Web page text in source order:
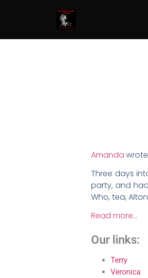
Amanda
Three days
party, and
Who, tea,
Read more…
Our links:
Terry
Veronica